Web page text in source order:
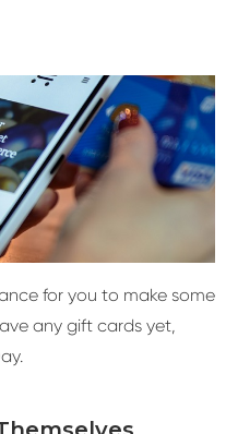
for you to make some
any gift cards yet,